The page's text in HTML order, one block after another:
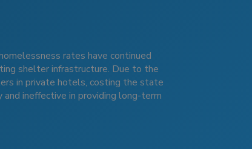
rates have continued
shelter infrastructure. Due to the
in private hotels, costing the state
ineffective in providing long-term